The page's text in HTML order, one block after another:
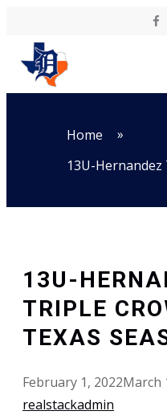
Home
»
13U-
13U-
TRIPLE
TEXAS
February 1, 2022March
realstackadmin